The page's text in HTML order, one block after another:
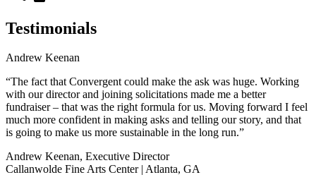
Testimonials
Andrew Keenan
“The fact that Convergent could make the ask was huge. Working
with our director and joining solicitations made me a better
fundraiser – that was the right formula for us. Moving forward I feel
much more confident in making asks and telling our story, and that
is going to make us more sustainable in the long run.”
Andrew Keenan, Executive Director
Callanwolde Fine Arts Center | Atlanta, GA